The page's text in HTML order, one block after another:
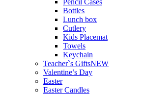
Bottles
Lunch box
Cutlery
Kids Placemat
Towels
Keychain
Teacher`s GiftsNEW
Valentine’s Day
Easter
Easter Candles